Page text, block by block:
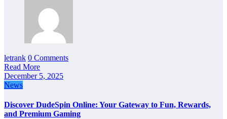
letrank 0 Comments
Read More
December 5, 2025
News
Discover DudeSpin Online: Your Gateway to Fun, Rewards,
and Premium Gaming